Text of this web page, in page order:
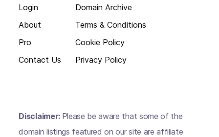
Login
About
Pro
Contact Us
Domain Archive
Terms & Conditions
Cookie Policy
Privacy Policy
Disclaimer: Please be aware that some of the
domain listings featured on our site are affiliate